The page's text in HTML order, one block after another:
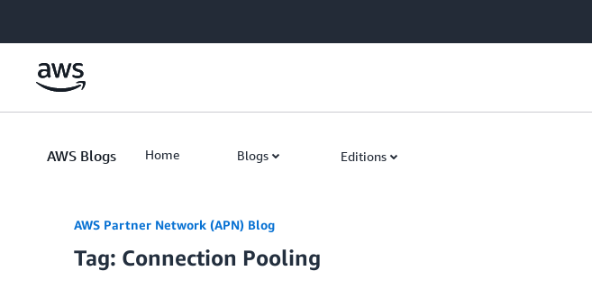
AWS Blogs Home Blogs Editions
AWS Partner Network (APN) Blog
Tag: Connection Pooling